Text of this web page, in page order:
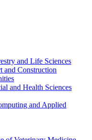
and Life Sciences
and Construction
and Health Sciences
and Applied